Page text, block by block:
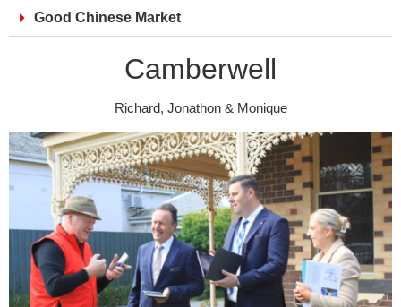
Good Chinese Market
Camberwell
Richard, Jonathon & Monique